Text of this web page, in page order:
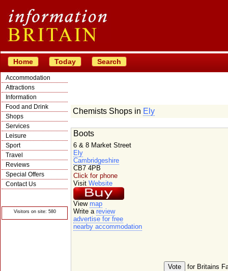
Home Today Search
Accommodation
Attractions
Information
Food and Drink
Shops
Services
Leisure
Sport
Travel
Reviews
Special Offers
Contact Us
Visitors on site: 580
Chemists Shops in Ely
for Britains
Boots
6 & 8 Market Street
Ely
Cambridgeshire
CB7 4PB
Click for phone
Visit Website
View map
Write a review
advertise for free
nearby accommodation